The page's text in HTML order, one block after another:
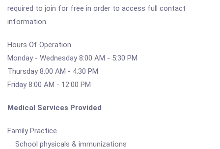
required to join for free in order to access full contact
information.
Hours Of Operation
Monday - Wednesday 8:00 AM - 5:30 PM
Thursday 8:00 AM - 4:30 PM
Friday 8:00 AM - 12:00 PM
Medical Services Provided
Family Practice
School physicals & immunizations